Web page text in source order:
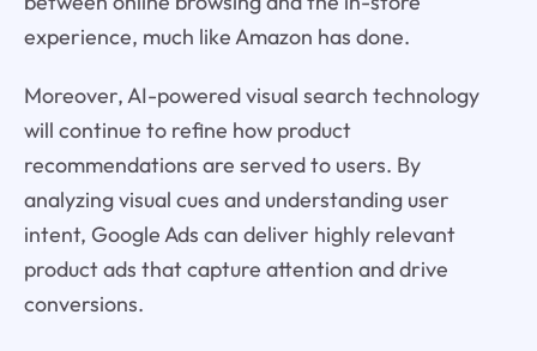
experience, much like Amazon has done.
Moreover, AI-powered visual search technology
will continue to refine how product
recommendations are served to users. By
analyzing visual cues and understanding user
intent, Google Ads can deliver highly relevant
product ads that capture attention and drive
conversions.